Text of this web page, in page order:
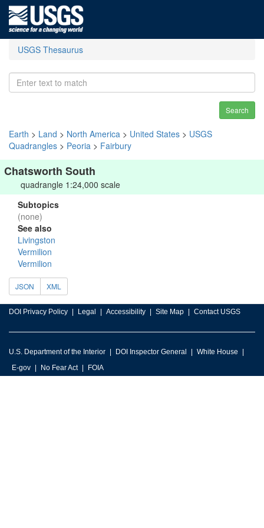
USGS Thesaurus
Search
Earth > Land > North America > United States > USGS
Quadrangles > Peoria > Fairbury
Chatsworth South
quadrangle 1:24,000 scale
Subtopics
(none)
See also
Livingston
Vermilion
Vermilion
JSON XML
DOI Privacy Policy Legal Accessibility Site Map Contact USGS
U.S. Department of the Interior DOI Inspector General
White House
E-gov
No Fear Act FOIA